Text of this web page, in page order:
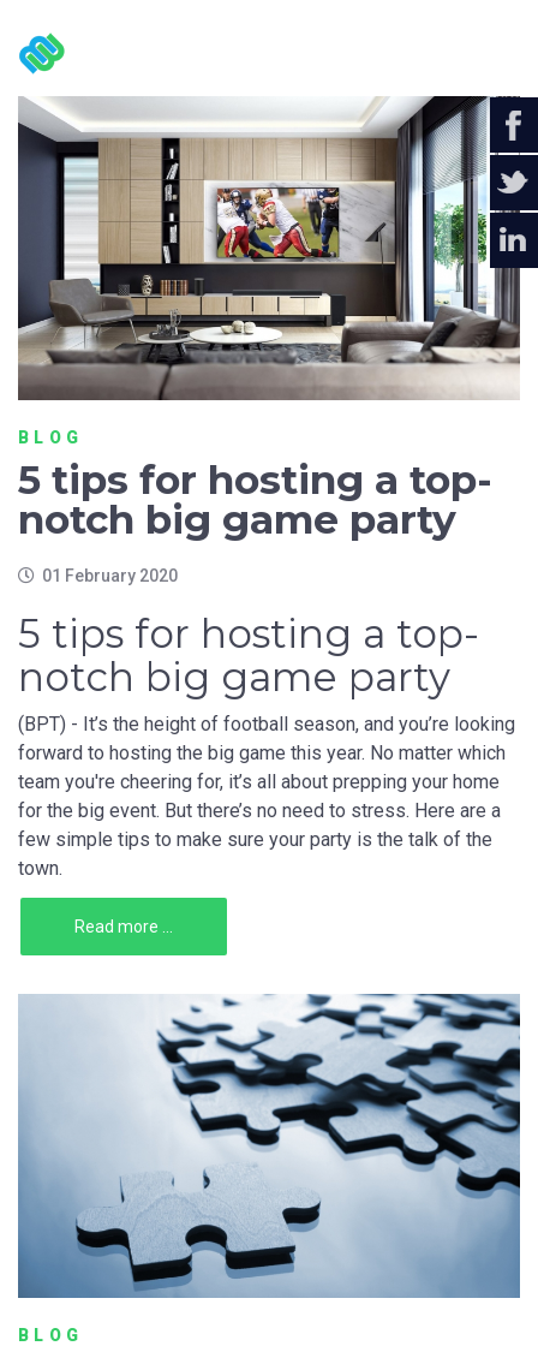
BLOG
5 tips for hosting a top-
notch big game party
01 February 2020
5 tips for hosting a top-
notch big game party
(BPT) - It’s the height of football season, and you’re looking
forward to hosting the big game this year. No matter which
team you're cheering for, it’s all about prepping your home
for the big event. But there’s no need to stress. Here are a
few simple tips to make sure your party is the talk of the
town.
Read more ...
BLOG